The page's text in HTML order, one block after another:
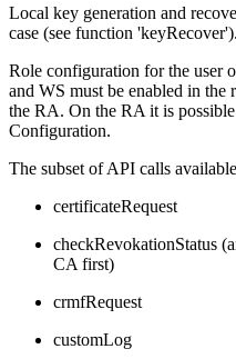
Local key generation and
case (see function 'keyRecover').
Role configuration for the user
and WS must be enabled in the
the RA. On the RA it is
Configuration.
The subset of API calls
certificateRequest
checkRevokationStatus
CA first)
crmfRequest
customLog